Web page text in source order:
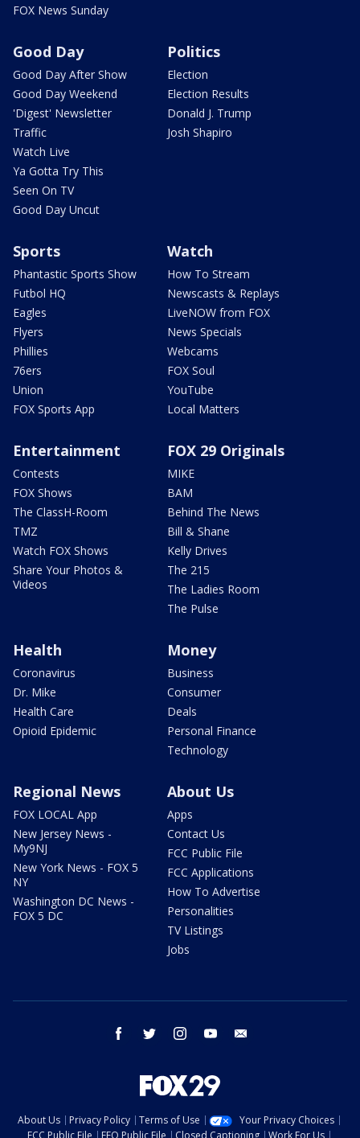
FOX News Sunday
Good Day
Good Day After Show
Good Day Weekend
'Digest' Newsletter
Traffic
Watch Live
Ya Gotta Try This
Seen On TV
Good Day Uncut
Politics
Election
Election Results
Donald J. Trump
Josh Shapiro
Sports
Phantastic Sports Show
Futbol HQ
Eagles
Flyers
Phillies
76ers
Union
FOX Sports App
Watch
How To Stream
Newscasts & Replays
LiveNOW from FOX
News Specials
Webcams
FOX Soul
YouTube
Local Matters
Entertainment
Contests
FOX Shows
The ClassH-Room
TMZ
Watch FOX Shows
Share Your Photos &
Videos
FOX 29 Originals
MIKE
BAM
Behind The News
Bill & Shane
Kelly Drives
The 215
The Ladies Room
The Pulse
Health
Coronavirus
Dr. Mike
Health Care
Opioid Epidemic
Money
Business
Consumer
Deals
Personal Finance
Technology
Regional News
FOX LOCAL App
New Jersey News -
My9NJ
New York News - FOX 5
NY
Washington DC News -
FOX 5 DC
About Us
Apps
Contact Us
FCC Public File
FCC Applications
How To Advertise
Personalities
TV Listings
Jobs
facebook twitter instagram youtube
About Us Privacy Policy Terms of Use
Your Privacy Choices